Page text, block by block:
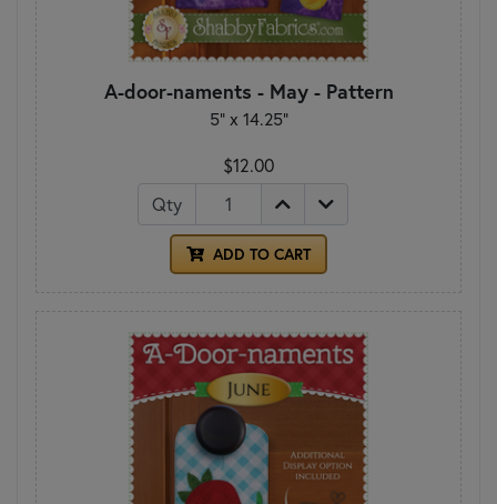
A-door-naments - May - Pattern
5" x 14.25"
$12.00
Qty
ADD TO CART